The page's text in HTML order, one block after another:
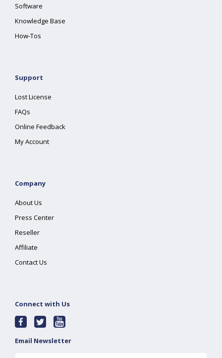
Software
Knowledge Base
How-Tos
Support
Lost License
FAQs
Online Feedback
My Account
Company
About Us
Press Center
Reseller
Affiliate
Contact Us
Connect with Us
Email Newsletter